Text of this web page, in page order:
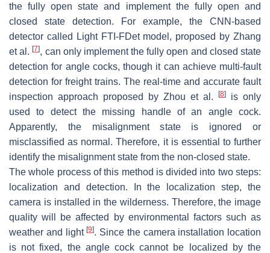
the fully open state and implement the fully open and
closed state detection. For example, the CNN-based
detector called Light FTI-FDet model, proposed by Zhang
et al.[7], can only implement the fully open and closed state
detection for angle cocks, though it can achieve multi-fault
detection for freight trains. The real-time and accurate fault
inspection approach proposed by Zhou et al.
[8]
is only
used to detect the missing handle of an angle cock.
Apparently, the misalignment state is ignored or
misclassified as normal. Therefore, it is essential to further
identify the misalignment state from the non-closed state.
The whole process of this method is divided into two steps:
localization and detection. In the localization step, the
camera is installed in the wilderness. Therefore, the image
quality will be affected by environmental factors such as
weather and light[9]. Since the camera installation location
is not fixed, the angle cock cannot be localized by the